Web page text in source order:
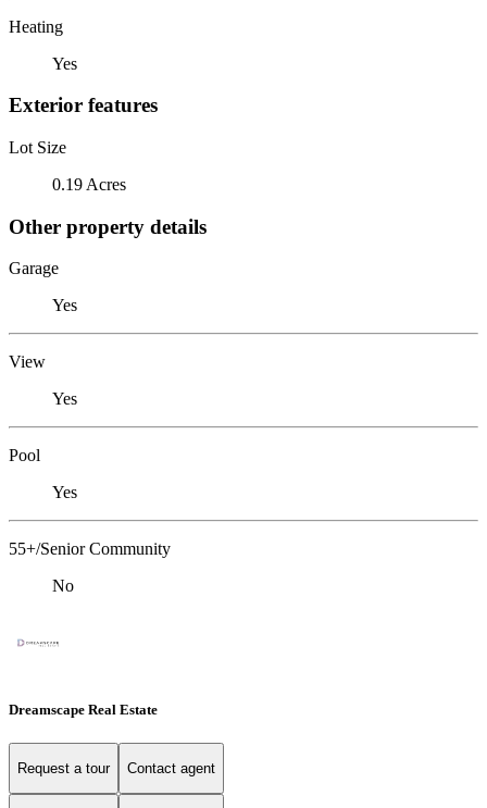
Heating
Yes
Exterior features
Lot Size
0.19 Acres
Other property details
Garage
Yes
View
Yes
Pool
Yes
55+/Senior Community
No
Dreamscape Real Estate
Request a tour Contact agent